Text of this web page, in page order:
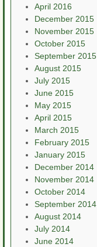
April 2016
December 2015
November 2015
October 2015
September 2015
August 2015
July 2015
June 2015
May 2015
April 2015
March 2015
February 2015
January 2015
December 2014
November 2014
October 2014
September 2014
August 2014
July 2014
June 2014